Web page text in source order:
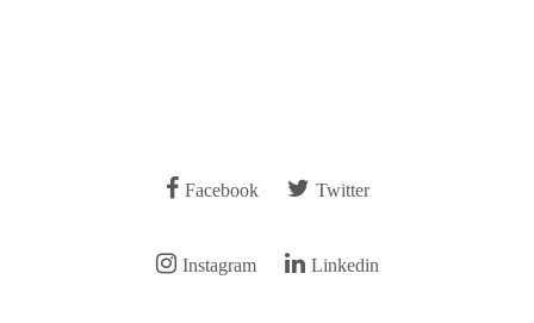
Facebook Twitter
Instagram Linkedin